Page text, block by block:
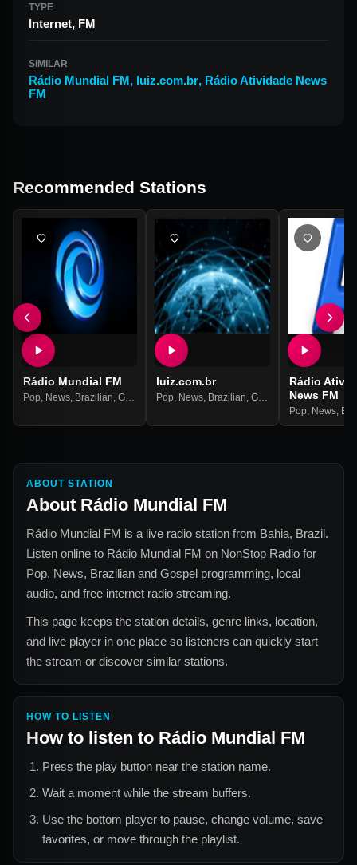
TYPE
Internet, FM
SIMILAR
Rádio Mundial FM, luiz.com.br, Rádio Atividade News
FM
Recommended Stations
Rádio Mundial FM
Pop News Brazilian Gospel
luiz.com.br
Pop News, Brazilian Gospel
Rádio
News FM
Pop News,
ABOUT STATION
About Rádio Mundial FM
Rádio Mundial FM is a live radio station from Bahia, Brazil.
Listen online to Rádio Mundial FM on NonStop Radio for
Pop, News, Brazilian and Gospel programming, local
audio, and free internet radio streaming.
This page keeps the station details, genre links, location,
and live player in one place so listeners can quickly start
the stream or discover similar stations.
HOW TO LISTEN
How to listen to Rádio Mundial FM
Press the play button near the station name.
Wait a moment while the stream buffers.
Use the bottom player to pause, change volume, save
favorites, or move through the playlist.